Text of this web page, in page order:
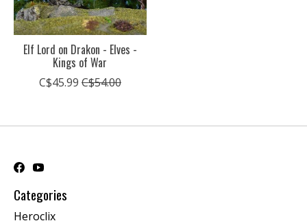
Elf Lord on Drakon - Elves -
Kings of War
C$45.99 C$54.00
Categories
Heroclix